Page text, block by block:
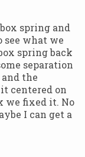
spring and
see what we
spring back
separation
the
centered on
we fixed it. No
I can get a